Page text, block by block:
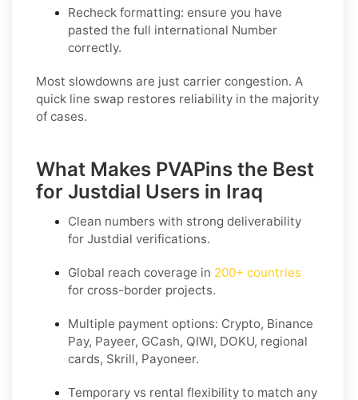
Recheck formatting: ensure you have
pasted the full international Number
correctly.
Most slowdowns are just carrier congestion. A
quick line swap restores reliability in the majority
of cases.
What Makes PVAPins the Best
for Justdial Users in Iraq
Clean numbers with strong deliverability
for Justdial verifications.
Global reach coverage in 200+ countries
for cross-border projects.
Multiple payment options: Crypto, Binance
Pay, Payeer, GCash, QIWI, DOKU, regional
cards, Skrill, Payoneer.
Temporary vs rental flexibility to match any